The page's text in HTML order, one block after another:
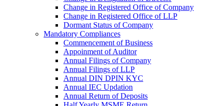
Change in Registered Office of Company
Change in Registered Office of LLP
Dormant Status of Company
Mandatory Compliances
Commencement of Business
Appoinment of Auditor
Annual Filings of Company
Annual Filings of LLP
Annual DIN DPIN KYC
Annual IEC Updation
Annual Return of Deposits